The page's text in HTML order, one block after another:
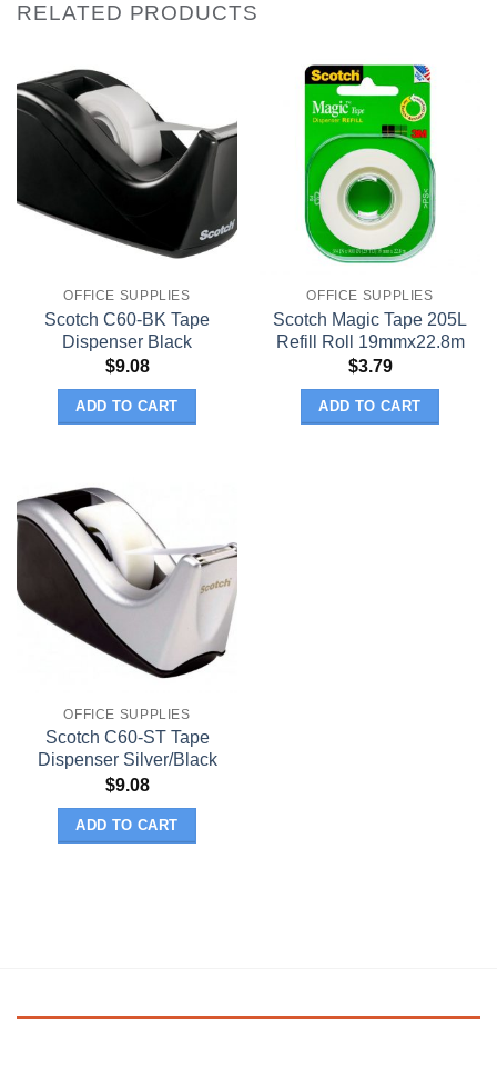
RELATED PRODUCTS
OFFICE SUPPLIES
Scotch C60-BK Tape
Dispenser Black
$9.08
ADD TO CART
OFFICE SUPPLIES
Scotch Magic Tape 205L
Refill Roll 19mmx22.8m
$3.79
ADD TO CART
OFFICE SUPPLIES
Scotch C60-ST Tape
Dispenser Silver/Black
$9.08
ADD TO CART